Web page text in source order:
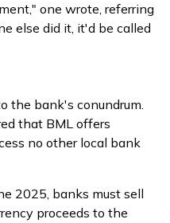
one wrote, referring
else did it, it'd be called
the bank's conundrum.
that BML offers
no other local bank
2025, banks must sell
proceeds to the